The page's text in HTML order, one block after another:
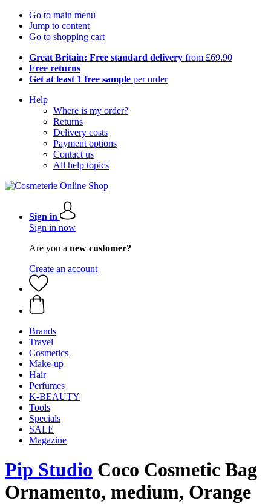
Go to main menu
Jump to content
Go to shopping cart
Great Britain: Free standard delivery from £69.90
Free returns
Get at least 1 free sample per order
Help
Where is my order?
Returns
Delivery costs
Payment options
Contact us
All help topics
Sign in
Sign in now
Are you a new customer?
Create an account
Brands
Travel
Cosmetics
Make-up
Hair
Perfumes
K-BEAUTY
Tools
Specials
SALE
Magazine
Pip Studio Coco Cosmetic Bag
Ornamento, medium, Orange